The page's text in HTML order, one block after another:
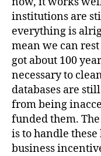
institutions are
everything is
mean we can
got about 100
necessary to
databases are
from being
funded them.
is to handle
business